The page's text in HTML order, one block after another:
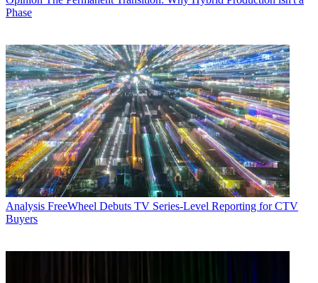
Phase
Analysis FreeWheel Debuts TV Series-Level Reporting for CTV
Buyers